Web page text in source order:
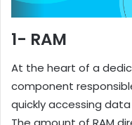
1- RAM
At the heart of a
component
quickly accessing